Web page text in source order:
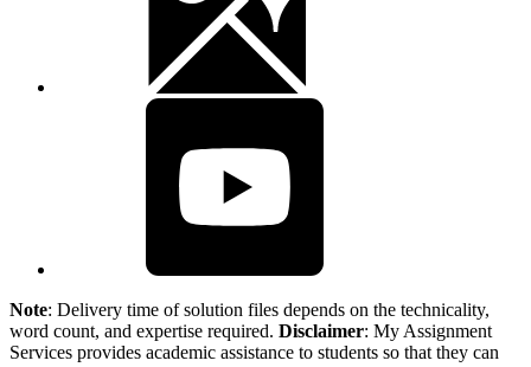
Note: Delivery time of solution files depends on the technicality,
word count, and expertise required. Disclaimer: My Assignment
Services provides academic assistance to students so that they can